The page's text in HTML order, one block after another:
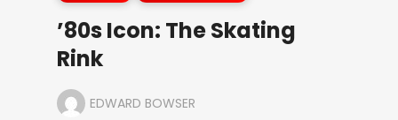
’80s Icon: The Skating
Rink
EDWARD BOWSER